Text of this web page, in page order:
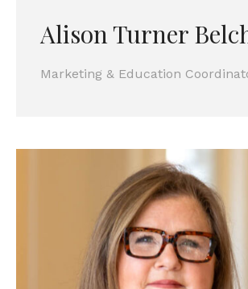
Alison Turner
Marketing & Education